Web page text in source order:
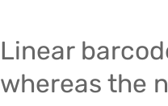
Linear
whereas the